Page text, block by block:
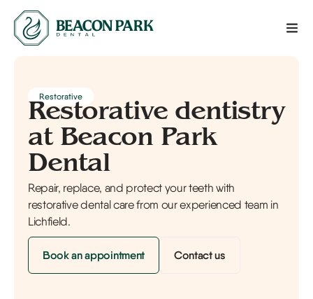
Restorative dentistry
at Beacon Park
Dental
Restorative
Repair, replace, and protect your teeth with
restorative dental care from our experienced team in
Lichfield.
Book an appointment Contact us